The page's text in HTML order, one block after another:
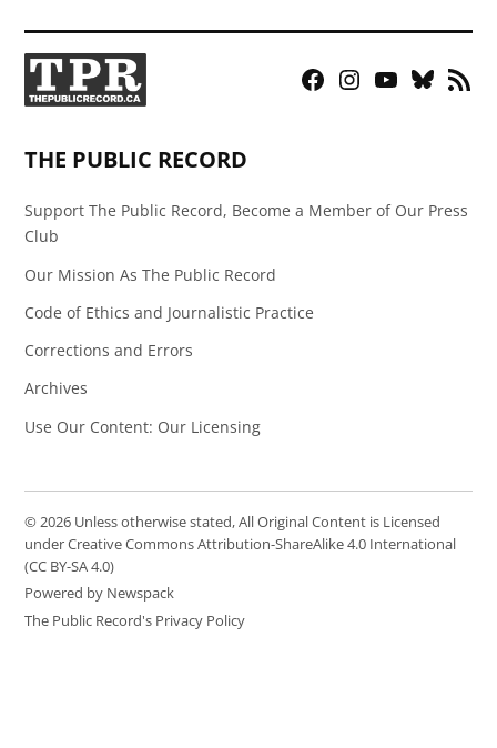
Facebook
Instagram
YouTubeBluesky
RSS
THE PUBLIC RECORD
Support The Public Record, Become a Member of Our Press
Club
Our Mission As The Public Record
Code of Ethics and Journalistic Practice
Corrections and Errors
Archives
Use Our Content: Our Licensing
© 2026 Unless otherwise stated, All Original Content is Licensed
under Creative Commons Attribution-ShareAlike 4.0 International
(CC BY-SA 4.0)
Powered by Newspack
The Public Record's Privacy Policy